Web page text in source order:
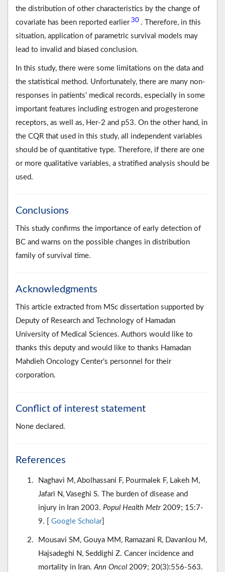
the distribution of other characteristics by the change of
covariate has been reported earlier 30 . Therefore, in this
situation, application of parametric survival models may
lead to invalid and biased conclusion.
In this study, there were some limitations on the data and
the statistical method. Unfortunately, there are many non-
responses in patients' medical records, especially in some
important features including estrogen and progesterone
receptors, as well as, Her-2 and p53. On the other hand, in
the CQR that used in this study, all independent variables
should be of quantitative type. Therefore, if there are one
or more qualitative variables, a stratified analysis should be
used.
Conclusions
This study confirms the importance of early detection of
BC and warns on the possible changes in distribution
family of survival time.
Acknowledgments
This article extracted from MSc dissertation supported by
Deputy of Research and Technology of Hamadan
University of Medical Sciences. Authors would like to
thanks this deputy and would like to thanks Hamadan
Mahdieh Oncology Center’s personnel for their
corporation.
Conflict of interest statement
None declared.
References
Naghavi M, Abolhassani F, Pourmalek F, Lakeh M,
Jafari N, Vaseghi S. The burden of disease and
injury in Iran 2003. Popul Health Metr2009; 15:7-
9. [
Google Scholar]
Mousavi SM, Gouya MM, Ramazani R, Davanlou M,
Hajsadeghi N, Seddighi Z. Cancer incidence and
mortality in Iran.Ann Oncol 2009; 20(3):556-563.